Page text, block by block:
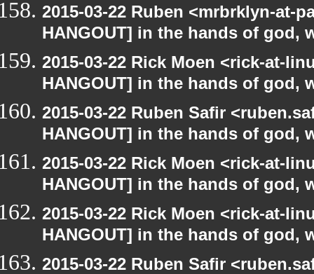
2015-03-22 Ruben <mrbrklyn-at-
HANGOUT] in the hands of god,
2015-03-22 Rick Moen <rick-at-
HANGOUT] in the hands of god,
2015-03-22 Ruben Safir
HANGOUT] in the hands of god,
2015-03-22 Rick Moen <rick-at-
HANGOUT] in the hands of god,
2015-03-22 Rick Moen <rick-at-
HANGOUT] in the hands of god,
2015-03-22 Ruben Safir